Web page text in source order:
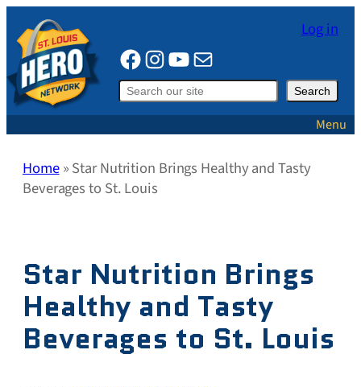
to
content
Log in
Facebook
Instagram
YouTube
Mail
Search Search
Menu
Home»Star Nutrition Brings Healthy and Tasty
Beverages to St. Louis
Star Nutrition Brings
Healthy and Tasty
Beverages to St. Louis